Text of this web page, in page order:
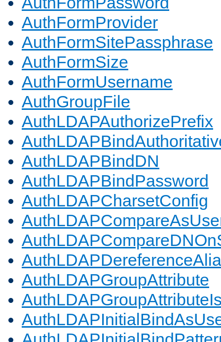
AuthFormProvider
AuthFormSitePassphrase
AuthFormSize
AuthFormUsername
AuthGroupFile
AuthLDAPAuthorizePrefix
AuthLDAPBindDN
AuthLDAPBindPassword
AuthLDAPCharsetConfig
AuthLDAPGroupAttribute